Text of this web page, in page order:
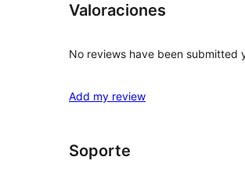
Valoraciones
No reviews have been submitted
Add my review
Soporte